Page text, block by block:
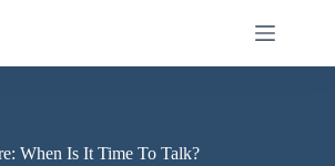
When Is It Time To Talk?